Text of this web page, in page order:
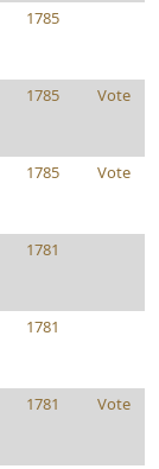
1785
1785 Vote
1785 Vote
1781
1781
1781 Vote